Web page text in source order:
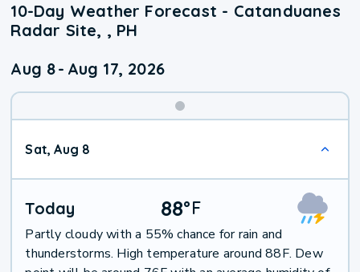
10-Day Weather Forecast - Catanduanes
Radar Site, , PH
Aug 8- Aug 17, 2026
Sat, Aug 8
Today 88°F
Partly cloudy with a 55% chance for rain and
thunderstorms. High temperature around 88F. Dew